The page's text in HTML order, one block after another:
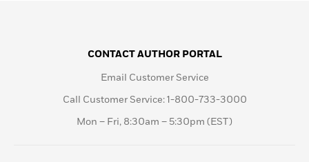
CONTACT AUTHOR PORTAL
Email Customer Service
Call Customer Service: 1-800-733-3000
Mon – Fri, 8:30am – 5:30pm (EST)